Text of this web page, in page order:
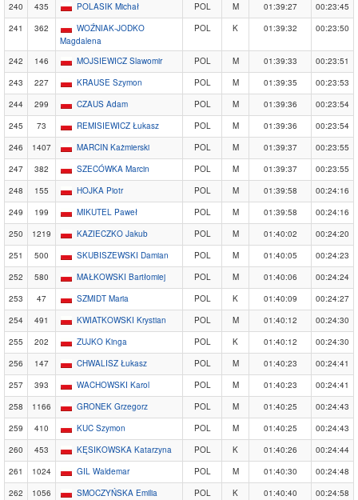
240 435 POLASIK Michał POL M 01:39:27
00:23:45
241
362
WOŹNIAK-JODKO
Magdalena
POL K 01:39:32 00:23:50
242 146 MOJSIEWICZ Slawomir POL M 01:39:33
00:23:51
243
227 KRAUSE Szymon POL M 01:39:35
00:23:53
244
299 CZAUS Adam POL M 01:39:36
00:23:54
245
73 REMISIEWICZ Łukasz POL M 01:39:36
00:23:54
246
1407 MARCIN Każmierski POL M 01:39:37
00:23:55
247
382 SZECÓWKA Marcin POL M 01:39:37
00:23:55
248
155 HOJKA Piotr POL M 01:39:58
00:24:16
249
199 MIKUTEL Paweł POL M 01:39:58
00:24:16
250
1219 KAZIECZKO Jakub POL M 01:40:02
00:24:20
251
500 SKUBISZEWSKI Damian POL M 01:40:05
00:24:23
252
580 MAŁKOWSKI Bartłomiej POL M 01:40:06
00:24:24
253
47 SZMIDT Maria POL K 01:40:09
00:24:27
254
491 KWIATKOWSKI Krystian POL M 01:40:12
00:24:30
255
202 ZUJKO Kinga POL K 01:40:12
00:24:30
256
147 CHWALISZ Łukasz POL M 01:40:23
00:24:41
257
393 WACHOWSKI Karol POL M 01:40:23
00:24:41
258
1166 GRONEK Grzegorz POL M 01:40:25
00:24:43
259
410 KUC Szymon POL M 01:40:25
00:24:43
260
453 KĘSIKOWSKA Katarzyna POL K 01:40:26
00:24:44
261
1024 GIL Waldemar POL M 01:40:30
00:24:48
262
1056 SMOCZYŃSKA Emilia POL K 01:40:40
00:24:58